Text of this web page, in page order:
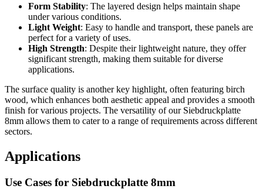
Form Stability: The layered design helps maintain shape
under various conditions.
Light Weight: Easy to handle and transport, these panels are
perfect for a variety of uses.
High Strength: Despite their lightweight nature, they offer
significant strength, making them suitable for diverse
applications.
The surface quality is another key highlight, often featuring birch
wood, which enhances both aesthetic appeal and provides a smooth
finish for various projects. The versatility of our Siebdruckplatte
8mm allows them to cater to a range of requirements across different
sectors.
Applications
Use Cases for Siebdruckplatte 8mm